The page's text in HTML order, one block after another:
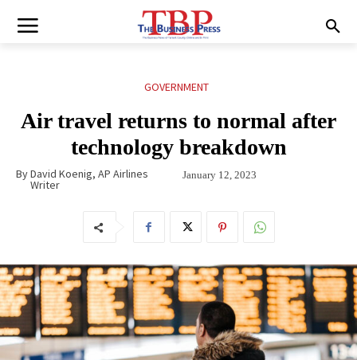
GOVERNMENT
Air travel returns to normal after
technology breakdown
ByDavid Koenig, AP Airlines
Writer
January 12, 2023